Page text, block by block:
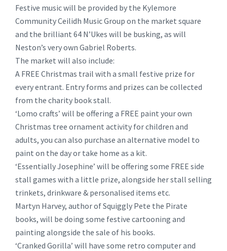
Festive music will be provided by the Kylemore
Community Ceilidh Music Group on the market square
and the brilliant 64 N’Ukes will be busking, as will
Neston’s very own Gabriel Roberts.
The market will also include:
A FREE Christmas trail with a small festive prize for
every entrant. Entry forms and prizes can be collected
from the charity book stall.
‘Lomo crafts’ will be offering a FREE paint your own
Christmas tree ornament activity for children and
adults, you can also purchase an alternative model to
paint on the day or take home as a kit.
‘Essentially Josephine’ will be offering some FREE side
stall games with a little prize, alongside her stall selling
trinkets, drinkware & personalised items etc.
Martyn Harvey, author of Squiggly Pete the Pirate
books, will be doing some festive cartooning and
painting alongside the sale of his books.
‘Cranked Gorilla’ will have some retro computer and